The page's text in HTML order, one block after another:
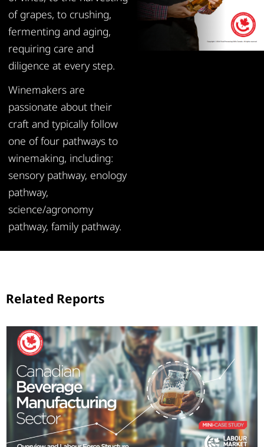
of grapes, to crushing,
fermenting and aging,
requiring care and
diligence at every step.
Winemakers are
passionate about their
craft and typically follow
one of four pathways to
winemaking, including:
sensory pathway, enology
pathway,
science/agronomy
pathway, family pathway.
Related Reports